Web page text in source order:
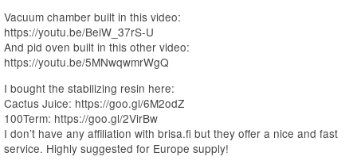
Vacuum chamber built in this video:
https://youtu.be/BeiW_37rS-U
And pid oven built in this other video:
https://youtu.be/5MNwqwmrWgQ
I bought the stabilizing resin here:
Cactus Juice: https://goo.gl/6M2odZ
100Term: https://goo.gl/2VirBw
I don’t have any affiliation with brisa.fi but they offer a nice and fast
service. Highly suggested for Europe supply!